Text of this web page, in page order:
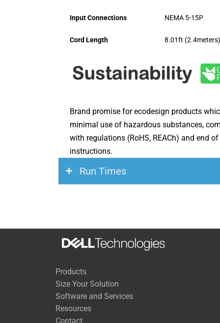
Input Connections
Cord Length
NEMA 5-15P
8.01ft (2.4meters)
Brand promise for ecodesign products
minimal use of hazardous substances,
with regulations (RoHS, REACh) and end
instructions.
Run Times
700 Watts
1,000 Watts
1,400 Watts
Products
Size Your Solution
Software and Services
Resources
Contact